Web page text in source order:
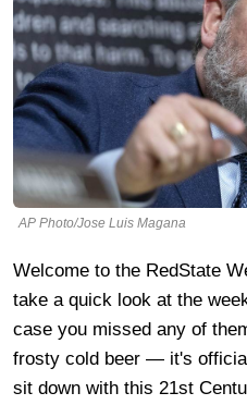
AP Photo/Jose Luis Magana
Welcome to the RedState
take a quick look at the
case you missed any of
frosty cold beer — it's
sit down with this 21st